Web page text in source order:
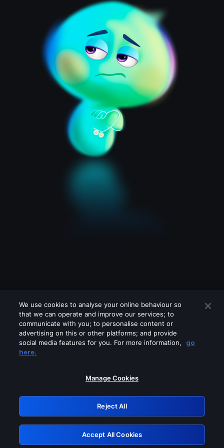
Please turn off any of these services
GRN: 0.931c2117.1785994953.5e1045a7
Retry
We use cookies to analyse your online behaviour so
that we can operate and improve our services; to
communicate with you; to personalise content or
advertising on this or other platforms; and provide
social media features for you. For more information,
go
here.
Manage Cookies
Reject All
Accept All Cookies